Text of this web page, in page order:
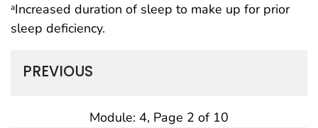
aIncreased duration of sleep to make up for prior
sleep deficiency.
PREVIOUS
Module: 4, Page 2 of 10